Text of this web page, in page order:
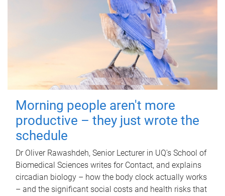
Morning people aren't more
productive – they just wrote the
schedule
Dr Oliver Rawashdeh, Senior Lecturer in UQ's School of
Biomedical Sciences writes for Contact, and explains
circadian biology – how the body clock actually works
– and the significant social costs and health risks that